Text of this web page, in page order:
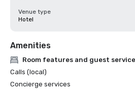
Venue type
Hotel
Amenities
Room features and guest
Calls (local)
Concierge services